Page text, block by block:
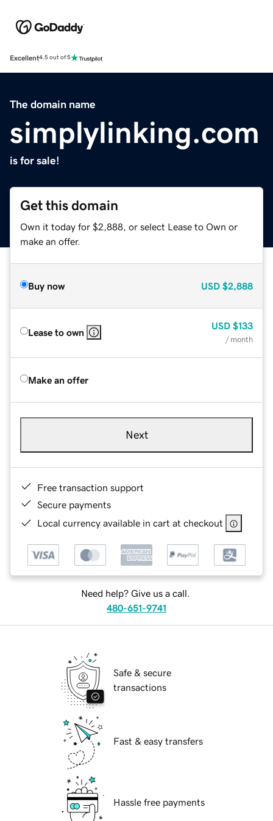
Excellent4.5 out of 5
The domain name
simplylinking.com
is for sale!
Get this domain
Own it today for $2,888, or select Lease to Own or
make an offer.
Buy now USD $2,888
Lease to own
USD $133
/ month
Make an offer
Next
Free transaction support
Secure payments
Local currency available in cart at checkout
Need help? Give us a call.
480-651-9741
Safe & secure
transactions
Fast & easy transfers
Hassle free payments